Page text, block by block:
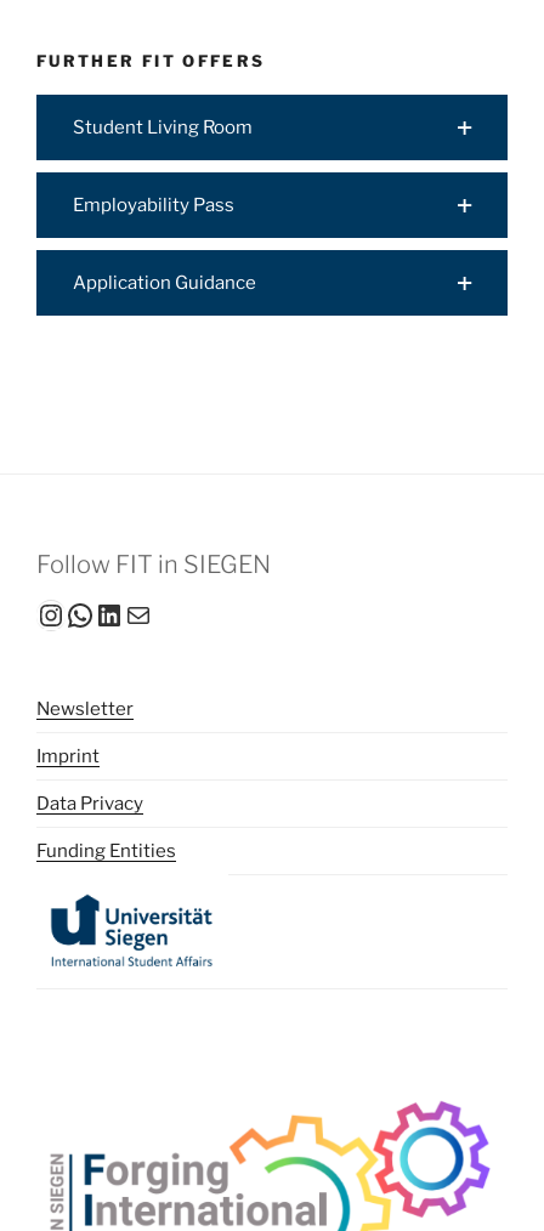
FURTHER FIT OFFERS
Student Living Room
Employability Pass
Application Guidance
Follow FIT in SIEGEN
Instagram
WhatsApp
LinkedIn
Mail
Newsletter
Imprint
Data Privacy
Funding Entities